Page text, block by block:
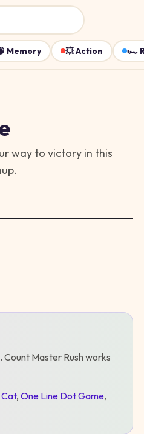
Memory 💥Action 🏎️
way to victory in this
Count Master Rush works
, One Line Dot Game,